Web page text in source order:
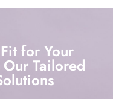
for Your
Tailored